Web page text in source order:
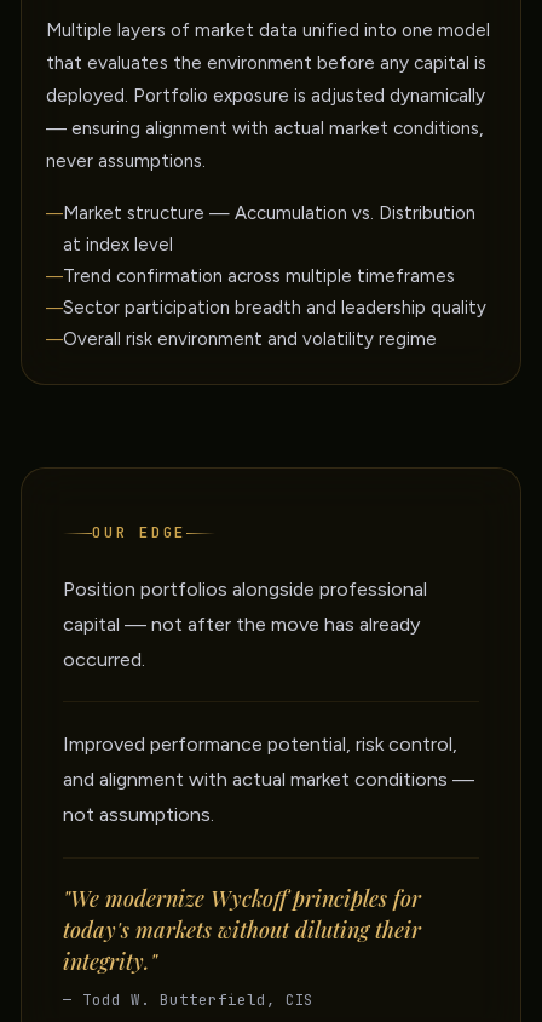
Multiple layers of market data unified into one model
that evaluates the environment before any capital is
deployed. Portfolio exposure is adjusted dynamically
— ensuring alignment with actual market conditions,
never assumptions.
Market structure — Accumulation vs. Distribution
at index level
Trend confirmation across multiple timeframes
Sector participation breadth and leadership quality
Overall risk environment and volatility regime
OUR EDGE
Position portfolios alongside professional
capital — not after the move has already
occurred.
Improved performance potential, risk control,
and alignment with actual market conditions —
not assumptions.
"We modernize Wyckoff principles for
today's markets without diluting their
integrity."
— Todd W. Butterfield, CIS